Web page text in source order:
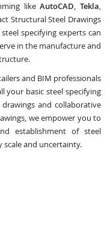
likeAutoCAD,Tekla,
Structural Steel Drawings
specifying experts can
in the manufacture and
and BIM professionals
your basic steel specifying
and collaborative
we empower you to
establishment of steel
and uncertainty.